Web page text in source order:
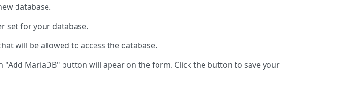
database.
set for your database.
will be allowed to access the database.
"Add MariaDB" button will apear on the form. Click the button to save your